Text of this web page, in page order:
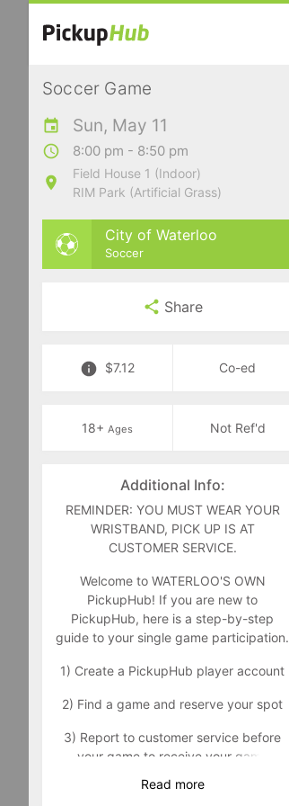
Soccer Game
Sun, May 11
8:00 pm - 8:50 pm
Field House 1 (Indoor)
RIM Park (Artificial Grass)
City of Waterloo
Soccer
Share
$7.12 Co-ed
18+ Ages Not Ref'd
Additional Info:
REMINDER: YOU MUST WEAR YOUR
WRISTBAND, PICK UP IS AT
CUSTOMER SERVICE.
Welcome to WATERLOO'S OWN
PickupHub! If you are new to
PickupHub, here is a step-by-step
guide to your single game participation.
1) Create a PickupHub player account
2) Find a game and reserve your spot
3) Report to customer service before
your game to receive your game
paid participant. Customer service can
Read more